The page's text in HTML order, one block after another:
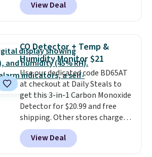
Baggallini. This bag set is
available in several colors at
two-in-one carry solution that
covers a full day out and a
quick errand in the same
purchase. Baggallini builds the
security details in so you don't
have to think about them, and
under $29 with free shipping
makes this one of the better
finds we've posted from the
View Deal
CO Detector + Temp &
Humidity Monitor $21
Use our dedicated code BD65AT
at checkout at Daily Steals to
get this 3-in-1 Carbon Monoxide
Detector for $20.99 and free
shipping. Other stores charge
anywhere from $24.99 to $74.99
for similar detectors. Beyond
carbon monoxide detection, it
View Deal